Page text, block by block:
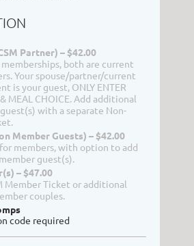
Partner) – $42.00
memberships, both are current
Your spouse/partner/current
is your guest, ONLY ENTER
MEAL CHOICE. Add additional
with a separate Non-
Member Guests) – $42.00
members, with option to add
guest(s).
– $47.00
Member Ticket or additional
couples.